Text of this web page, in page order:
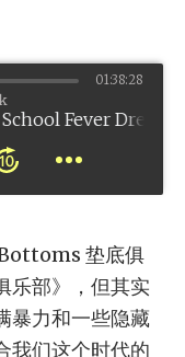
Fever Dream
01:38:28
垫底俱
乐部》，但其实
暴力和一些隐藏
我们这个时代的